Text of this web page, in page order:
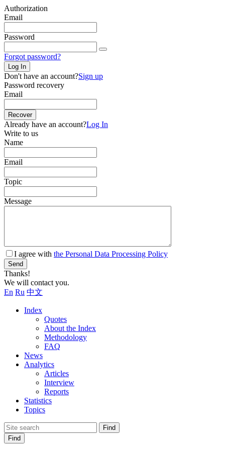
Authorization
Email
Password
Forgot password?
Log In
Don't have an account?Sign up
Password recovery
Email
Recover
Already have an account?Log In
Write to us
Name
Email
Topic
Message
I agree with the Personal Data Processing Policy
Send
Thanks!
We will contact you.
En Ru 中文
Index
Quotes
About the Index
Methodology
FAQ
News
Analytics
Articles
Interview
Reports
Statistics
Topics
Find
Find